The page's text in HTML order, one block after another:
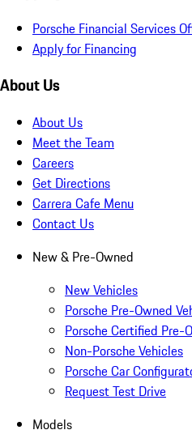
Porsche Financial Services
Apply for Financing
About Us
About Us
Meet the Team
Careers
Get Directions
Carrera Cafe Menu
Contact Us
New & Pre-Owned
New Vehicles
Porsche Pre-Owned
Porsche Certified Pre-
Non-Porsche Vehicles
Porsche Car
Request Test Drive
Models